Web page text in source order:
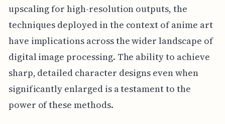
upscaling for high-resolution outputs, the
techniques deployed in the context of anime art
have implications across the wider landscape of
digital image processing. The ability to achieve
sharp, detailed character designs even when
significantly enlarged is a testament to the
power of these methods.